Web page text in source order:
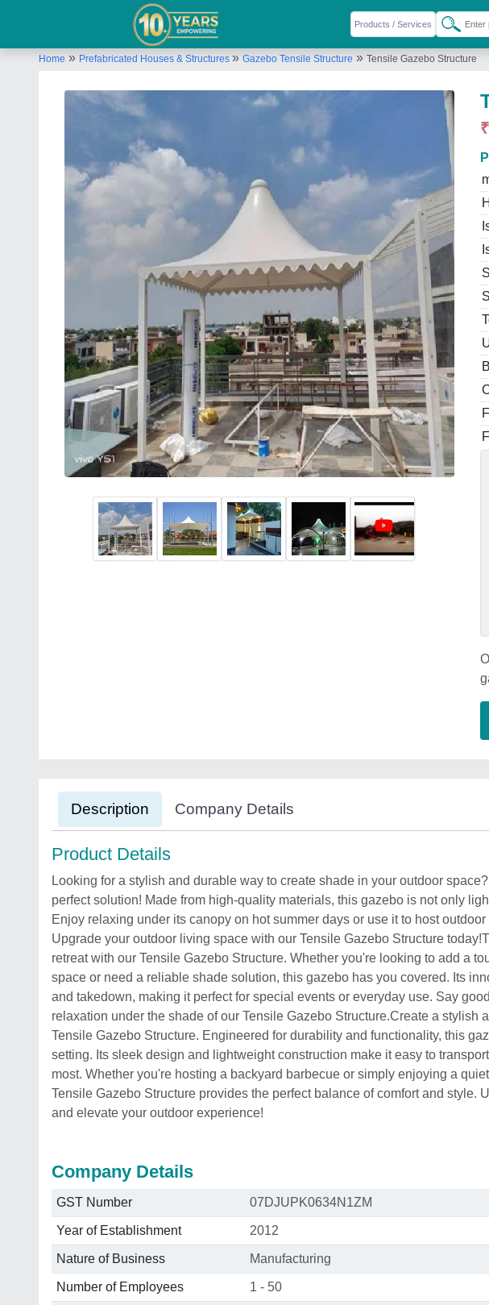
Home » Prefabricated Houses & Structures » Gazebo Tensile Structure » Tensile Gazebo Structure
Description Company Details
Product Details
Looking for a stylish and durable way to create shade in your outdoor
perfect solution! Made from high-quality materials, this gazebo is not only
Enjoy relaxing under its canopy on hot summer days or use it to host
Upgrade your outdoor living space with our Tensile Gazebo Structure
retreat with our Tensile Gazebo Structure. Whether you're looking to add a
space or need a reliable shade solution, this gazebo has you covered. Its
and takedown, making it perfect for special events or everyday use. Say
relaxation under the shade of our Tensile Gazebo Structure.Create a stylish
Tensile Gazebo Structure. Engineered for durability and functionality, this
setting. Its sleek design and lightweight construction make it easy to
most. Whether you're hosting a backyard barbecue or simply enjoying a
Tensile Gazebo Structure provides the perfect balance of comfort and style.
and elevate your outdoor experience!
Company Details
GST Number 07DJUPK0634N1ZM
Year of Establishment 2012
Nature of Business Manufacturing
Number of Employees 1 - 50